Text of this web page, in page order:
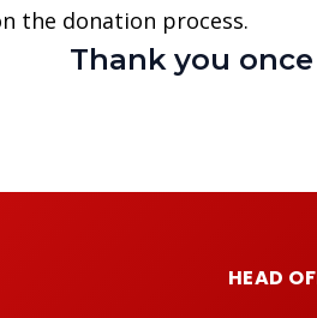
the donation process.
Thank you
HEAD